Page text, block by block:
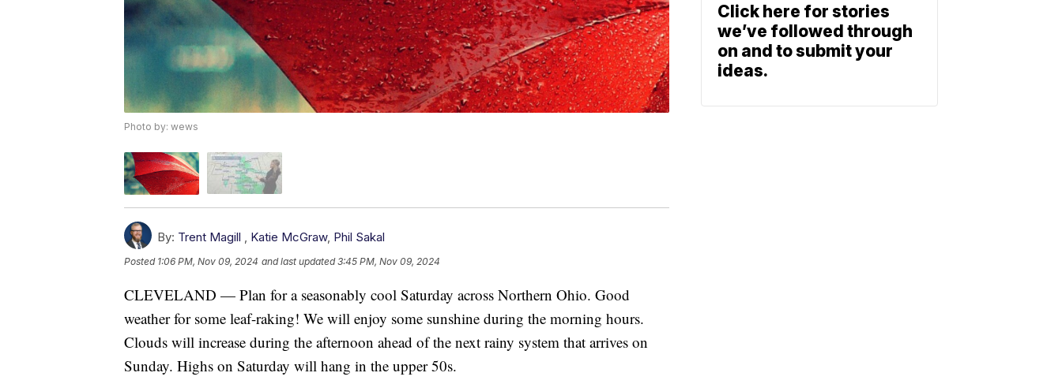
Photo by: wews
By: Trent Magill Katie McGraw, Phil Sakal
Posted 1:06 PM, Nov 09, 2024 and last updated 3:45 PM, Nov 09, 2024
CLEVELAND — Plan for a seasonably cool Saturday across Northern Ohio. Good
weather for some leaf-raking! We will enjoy some sunshine during the morning hours.
Clouds will increase during the afternoon ahead of the next rainy system that arrives on
Sunday. Highs on Saturday will hang in the upper 50s.
Click here for stories
we’ve followed through
on and to submit your
ideas.